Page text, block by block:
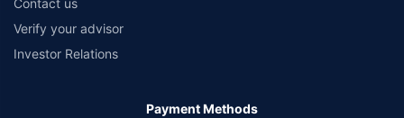
Contact us
Verify your advisor
Investor Relations
Payment Methods